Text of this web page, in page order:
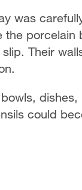
was
porcelain
Their
could